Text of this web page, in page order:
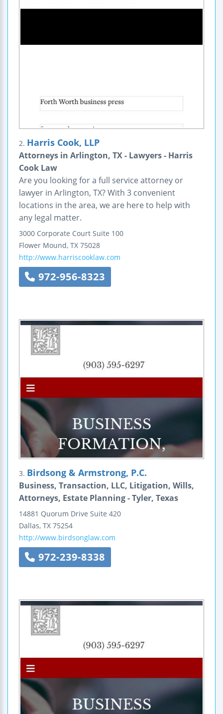
2. Harris Cook, LLP
Attorneys in Arlington, TX - Lawyers - Harris
Cook Law
Are you looking for a full service attorney or
lawyer in Arlington, TX? With 3 convenient
locations in the area, we are here to help with
any legal matter.
3000 Corporate Court Suite 100
Flower Mound, TX 75028
http://www.harriscooklaw.com
972-956-8323
3. Birdsong & Armstrong, P.C.
Business, Transaction, LLC, Litigation, Wills,
Attorneys, Estate Planning - Tyler, Texas
14881 Quorum Drive Suite 420
Dallas, TX 75254
http://www.birdsonglaw.com
972-239-8338